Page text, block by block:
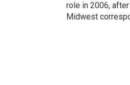
role in 2006,
Midwest